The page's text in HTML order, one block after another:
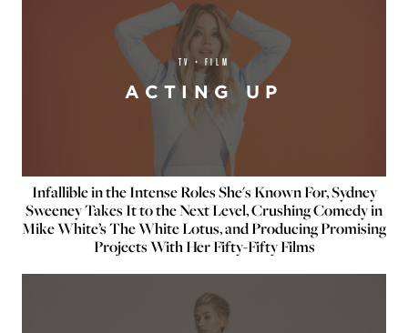
TV + FILM
ACTING UP
Infallible in the Intense Roles She's Known For, Sydney
Sweeney Takes It to the Next Level, Crushing Comedy in
Mike White’s The White Lotus, and Producing Promising
Projects With Her Fifty-Fifty Films